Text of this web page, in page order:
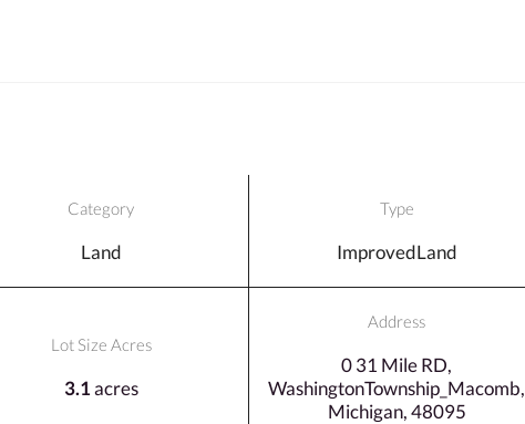
Category
Land
Type
ImprovedLand
Lot Size Acres
3.1acres
Address
0 31 Mile RD,
WashingtonTownship_Macomb,
Michigan, 48095